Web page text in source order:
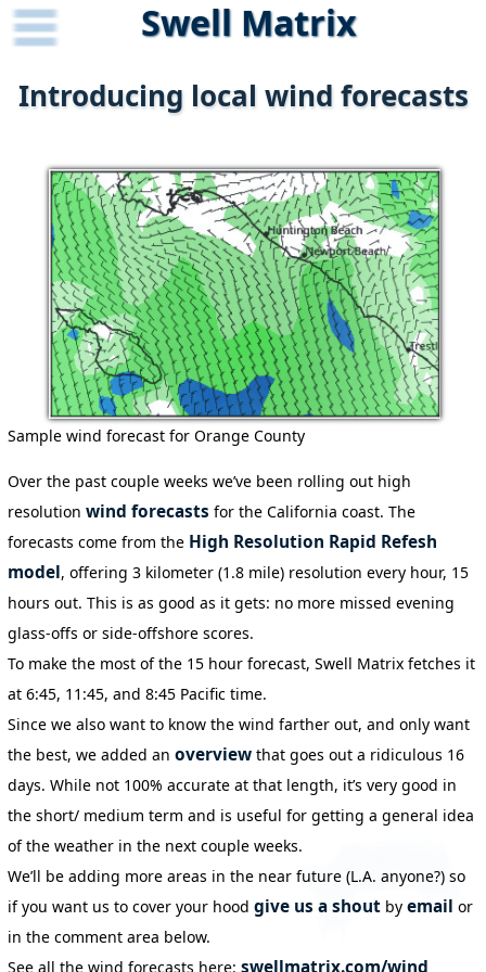
Swell Matrix
Introducing local wind forecasts
Sample wind forecast for Orange County
Over the past couple weeks we’ve been rolling out high
resolution wind forecasts for the California coast. The
forecasts come from the High Resolution Rapid Refesh
model, offering 3 kilometer (1.8 mile) resolution every hour, 15
hours out. This is as good as it gets: no more missed evening
glass-offs or side-offshore scores.
To make the most of the 15 hour forecast, Swell Matrix fetches it
at 6:45, 11:45, and 8:45 Pacific time.
Since we also want to know the wind farther out, and only want
the best, we added an overview that goes out a ridiculous 16
days. While not 100% accurate at that length, it’s very good in
the short/ medium term and is useful for getting a general idea
of the weather in the next couple weeks.
We’ll be adding more areas in the near future (L.A. anyone?) so
if you want us to cover your hood give us a shout by email or
in the comment area below.
See all the wind forecasts here: